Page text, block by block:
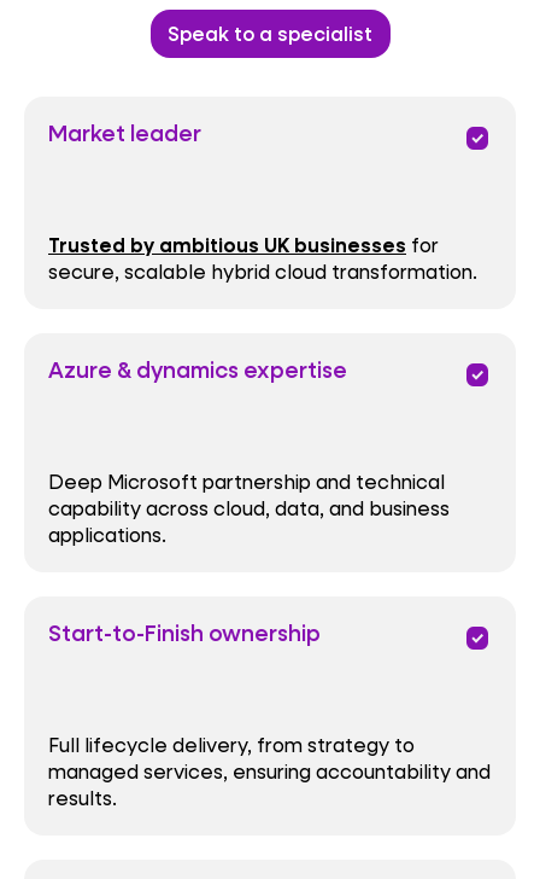
Speak to a specialist
Market leader priority
Trusted by ambitious UK businesses for
secure, scalable hybrid cloud transformation.
Azure & dynamics expertise priority
Deep Microsoft partnership and technical
capability across cloud, data, and business
applications.
Start-to-Finish ownership priority
Full lifecycle delivery, from strategy to
managed services, ensuring accountability and
results.